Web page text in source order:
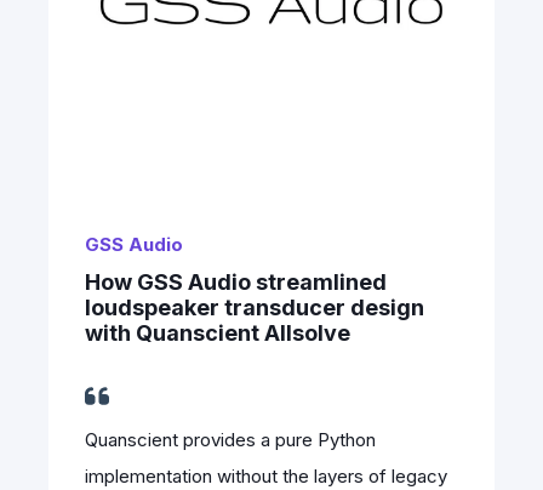
GSS Audio
How GSS Audio streamlined
loudspeaker transducer design
with Quanscient Allsolve
Quanscient provides a pure Python
implementation without the layers of legacy